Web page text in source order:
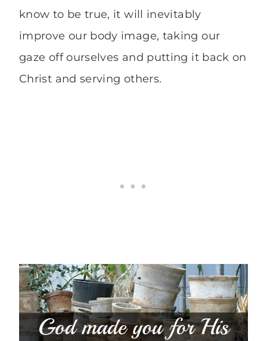
know to be true, it will inevitably
improve our body image, taking our
gaze off ourselves and putting it back on
Christ and serving others.